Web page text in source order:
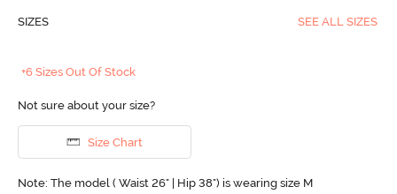
SIZES SEE ALL SIZES
+6 Sizes Out Of Stock
Not sure about your size?
Size Chart
Note: The model ( Waist 26" | Hip 38") is wearing size M